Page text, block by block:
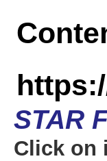
STAR
Click on